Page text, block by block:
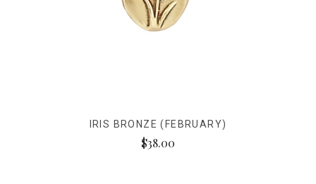
IRIS BRONZE (FEBRUARY)
$38.00